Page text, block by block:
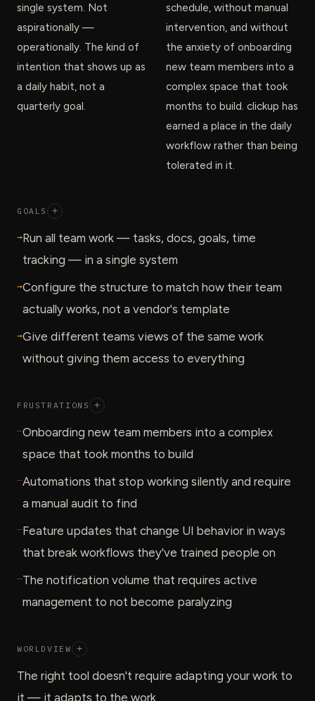
single system. Not
aspirationally —
operationally. The kind of
intention that shows up as
a daily habit, not a
quarterly goal.
schedule, without manual
intervention, and without
the anxiety of onboarding
new team members into a
complex space that took
months to build. clickup has
earned a place in the daily
workflow rather than being
tolerated in it.
GOALS +
→Run all team work — tasks, docs, goals, time
tracking — in a single system
→Configure the structure to match how their team
actually works, not a vendor's template
→Give different teams views of the same work
without giving them access to everything
FRUSTRATIONS +
—Onboarding new team members into a complex
space that took months to build
—Automations that stop working silently and require
a manual audit to find
—Feature updates that change UI behavior in ways
that break workflows they've trained people on
—The notification volume that requires active
management to not become paralyzing
WORLDVIEW +
The right tool doesn't require adapting your work to
it — it adapts to the work